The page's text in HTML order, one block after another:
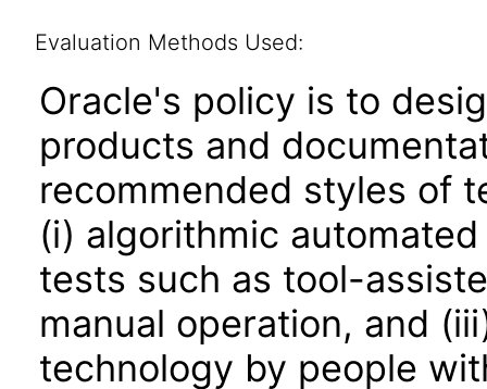
Evaluation Methods Used:
Oracle's policy is to
products and
recommended styles of
(i) algorithmic
tests such as tool-
manual operation, and
technology by people